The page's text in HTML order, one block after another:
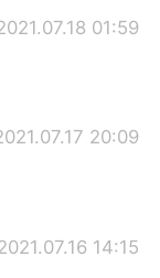
01:59
20:09
14:15